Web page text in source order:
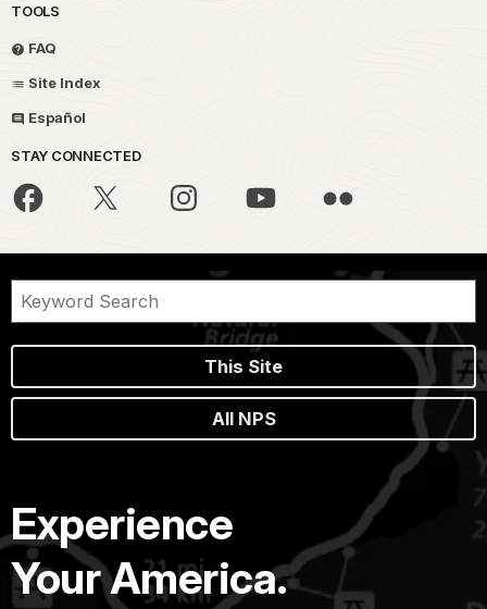
TOOLS
FAQ
Site Index
Español
STAY CONNECTED
This Site
All NPS
Experience
Your America.